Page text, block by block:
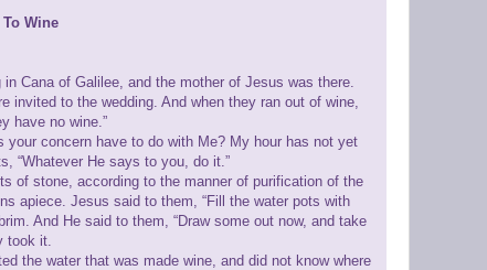
Wine
Cana of Galilee, and the mother of Jesus was there.
invited to the wedding. And when they ran out of wine,
have no wine.”
your concern have to do with Me? My hour has not yet
“Whatever He says to you, do it.”
of stone, according to the manner of purification of the
apiece. Jesus said to them, “Fill the water pots with
And He said to them, “Draw some out now, and take
took it.
the water that was made wine, and did not know where